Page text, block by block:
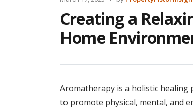
Creating a
Home
Aromatherapy is a holistic healing
to promote physical, mental, and